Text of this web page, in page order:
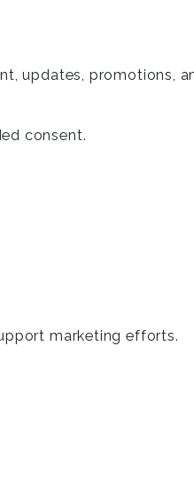
updates, promotions,
consent.
marketing efforts.